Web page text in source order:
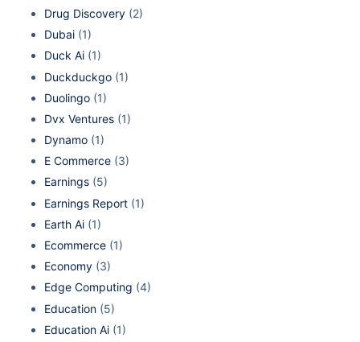
Drug Discovery (2)
Dubai (1)
Duck Ai (1)
Duckduckgo (1)
Duolingo (1)
Dvx Ventures (1)
Dynamo (1)
E Commerce (3)
Earnings (5)
Earnings Report (1)
Earth Ai (1)
Ecommerce (1)
Economy (3)
Edge Computing (4)
Education (5)
Education Ai (1)